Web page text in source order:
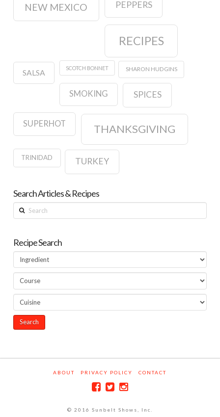
NEW MEXICO PEPPERS
RECIPES
SALSA
SCOTCH BONNET SHARON HUDGINS
SMOKING SPICES
SUPERHOT THANKSGIVING
TRINIDAD TURKEY
Search Articles & Recipes
Search
Recipe Search
ABOUT PRIVACY POLICY CONTACT
© 2016 Sunbelt Shows, Inc.